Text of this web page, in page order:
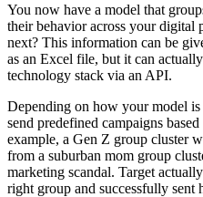
You now have a model that
their behavior across your digital
next? This information can be
as an Excel file, but it can
technology stack via an API.
Depending on how your model
send predefined campaigns
example, a Gen Z group cluster
from a suburban mom group
marketing scandal. Target
right group and successfully sent